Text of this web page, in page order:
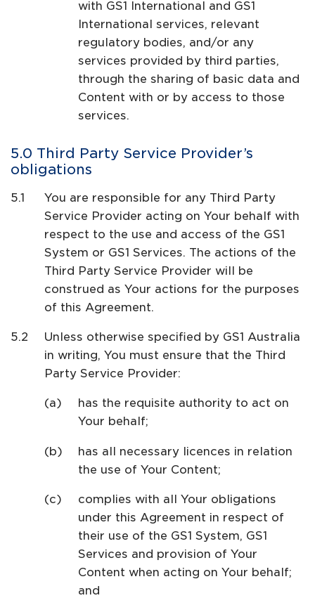
with GS1 International and GS1
International services, relevant
regulatory bodies, and/or any
services provided by third parties,
through the sharing of basic data and
Content with or by access to those
services.
Third Party Service Provider’s
obligations
You are responsible for any Third Party
Service Provider acting on Your behalf with
respect to the use and access of the GS1
System or GS1 Services. The actions of the
Third Party Service Provider will be
construed as Your actions for the purposes
of this Agreement.
Unless otherwise specified by GS1 Australia
in writing, You must ensure that the Third
Party Service Provider:
has the requisite authority to act on
Your behalf;
has all necessary licences in relation
the use of Your Content;
complies with all Your obligations
under this Agreement in respect of
their use of the GS1 System, GS1
Services and provision of Your
Content when acting on Your behalf;
and